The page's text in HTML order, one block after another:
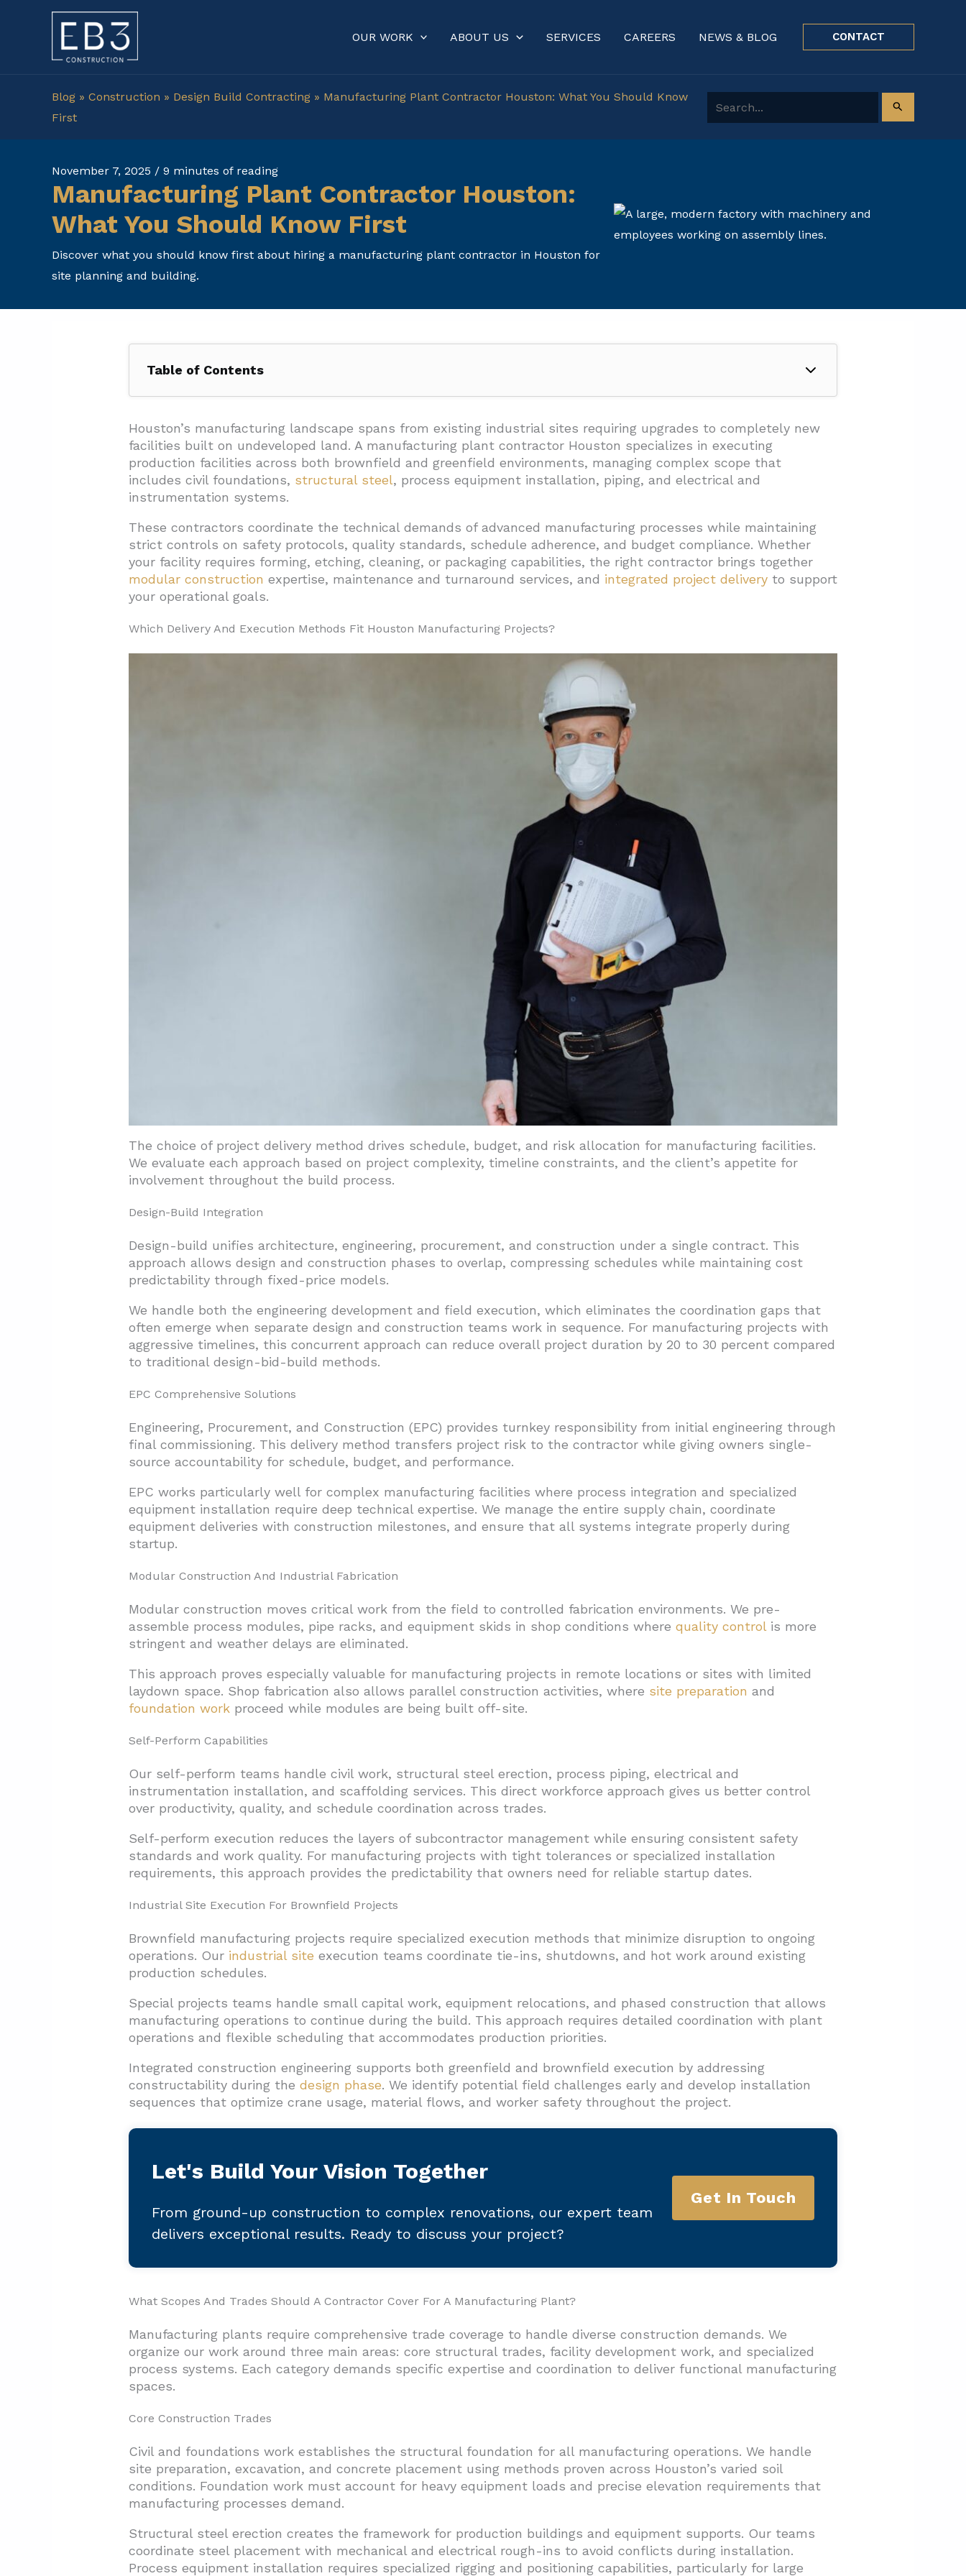
OUR WORK ABOUT US SERVICES CAREERS NEWS & BLOG CONTACT
Blog » Construction » Design Build Contracting » Manufacturing Plant Contractor Houston: What You Should Know
First
Search for:
November 7, 2025 / 9 minutes of reading
Manufacturing Plant Contractor Houston:
What You Should Know First
Discover what you should know first about hiring a manufacturing plant contractor in Houston for
site planning and building.
Table of Contents
1. Which Delivery And Execution Methods Fit Houston Manufacturing Projects?
1.1. Design-Build Integration
1.2. EPC Comprehensive Solutions
1.3. Modular Construction And Industrial Fabrication
1.4. Self-Perform Capabilities
1.5. Industrial Site Execution For Brownfield Projects
2. What Scopes And Trades Should A Contractor Cover For A Manufacturing Plant?
2.1. Core Construction Trades
2.2. Facility Development And Infrastructure
2.3. Process And Logistics Systems
3. How Are Safety, Quality, And Technology Managed On Plant Builds?
4. Which Houston Markets And Facility Types Are Common For Manufacturers?
Houston’s manufacturing landscape spans from existing industrial sites requiring upgrades to completely new
facilities built on undeveloped land. A manufacturing plant contractor Houston specializes in executing
production facilities across both brownfield and greenfield environments, managing complex scope that
includes civil foundations, structural steel, process equipment installation, piping, and electrical and
instrumentation systems.
These contractors coordinate the technical demands of advanced manufacturing processes while maintaining
strict controls on safety protocols, quality standards, schedule adherence, and budget compliance. Whether
your facility requires forming, etching, cleaning, or packaging capabilities, the right contractor brings together
modular construction expertise, maintenance and turnaround services, and integrated project deliveryto support
your operational goals.
Which Delivery And Execution Methods Fit Houston Manufacturing Projects?
The choice of project delivery method drives schedule, budget, and risk allocation for manufacturing facilities.
We evaluate each approach based on project complexity, timeline constraints, and the client’s appetite for
involvement throughout the build process.
Design-Build Integration
Design-build unifies architecture, engineering, procurement, and construction under a single contract. This
approach allows design and construction phases to overlap, compressing schedules while maintaining cost
predictability through fixed-price models.
We handle both the engineering development and field execution, which eliminates the coordination gaps that
often emerge when separate design and construction teams work in sequence. For manufacturing projects with
aggressive timelines, this concurrent approach can reduce overall project duration by 20 to 30 percent compared
to traditional design-bid-build methods.
EPC Comprehensive Solutions
Engineering, Procurement, and Construction (EPC) provides turnkey responsibility from initial engineering through
final commissioning. This delivery method transfers project risk to the contractor while giving owners single-
source accountability for schedule, budget, and performance.
EPC works particularly well for complex manufacturing facilities where process integration and specialized
equipment installation require deep technical expertise. We manage the entire supply chain, coordinate
equipment deliveries with construction milestones, and ensure that all systems integrate properly during
startup.
Modular Construction And Industrial Fabrication
Modular construction moves critical work from the field to controlled fabrication environments. We pre-
assemble process modules, pipe racks, and equipment skids in shop conditions where quality controlis more
stringent and weather delays are eliminated.
This approach proves especially valuable for manufacturing projects in remote locations or sites with limited
laydown space. Shop fabrication also allows parallel construction activities, where site preparation and
foundation workproceed while modules are being built off-site.
Self-Perform Capabilities
Our self-perform teams handle civil work, structural steel erection, process piping, electrical and
instrumentation installation, and scaffolding services. This direct workforce approach gives us better control
over productivity, quality, and schedule coordination across trades.
Self-perform execution reduces the layers of subcontractor management while ensuring consistent safety
standards and work quality. For manufacturing projects with tight tolerances or specialized installation
requirements, this approach provides the predictability that owners need for reliable startup dates.
Industrial Site Execution For Brownfield Projects
Brownfield manufacturing projects require specialized execution methods that minimize disruption to ongoing
operations. Our industrial site execution teams coordinate tie-ins, shutdowns, and hot work around existing
production schedules.
Special projects teams handle small capital work, equipment relocations, and phased construction that allows
manufacturing operations to continue during the build. This approach requires detailed coordination with plant
operations and flexible scheduling that accommodates production priorities.
Integrated construction engineering supports both greenfield and brownfield execution by addressing
constructability during the design phase. We identify potential field challenges early and develop installation
sequences that optimize crane usage, material flows, and worker safety throughout the project.
Let's Build Your Vision Together
From ground-up construction to complex renovations, our expert team
delivers exceptional results. Ready to discuss your project?
Get In Touch
What Scopes And Trades Should A Contractor Cover For A Manufacturing Plant?
Manufacturing plants require comprehensive trade coverage to handle diverse construction demands. We
organize our work around three main areas: core structural trades, facility development work, and specialized
process systems. Each category demands specific expertise and coordination to deliver functional manufacturing
spaces.
Core Construction Trades
Civil and foundations work establishes the structural foundation for all manufacturing operations. We handle
site preparation, excavation, and concrete placement using methods proven across Houston’s varied soil
conditions. Foundation work must account for heavy equipment loads and precise elevation requirements that
manufacturing processes demand.
Structural steel erection creates the framework for production buildings and equipment supports. Our teams
coordinate steel placement with mechanical and electrical rough-ins to avoid conflicts during installation.
Process equipment installation requires specialized rigging and positioning capabilities, particularly for large